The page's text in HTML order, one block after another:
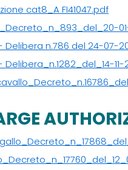
cat8_A FI41047.pdf
Delibera n.786 del 24-07-
Delibera_n.1282_del_14-